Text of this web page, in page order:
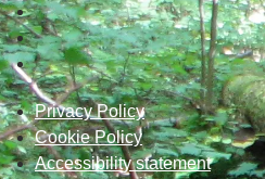
Privacy Policy
Cookie Policy
Accessibility statement